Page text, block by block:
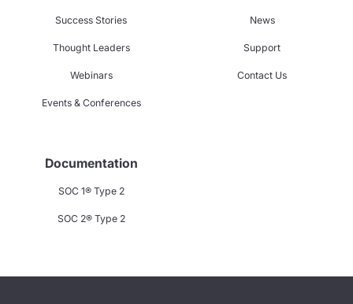
Success Stories
Thought Leaders
Webinars
Events & Conferences
News
Support
Contact Us
Documentation
SOC 1® Type 2
SOC 2® Type 2